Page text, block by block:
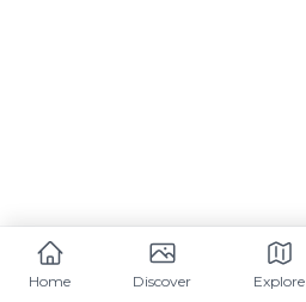
Home Discover Explore